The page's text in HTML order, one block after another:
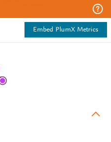
Embed PlumX Metrics